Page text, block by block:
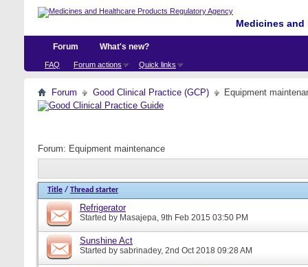
Medicines
Forum
FAQ Forum actions Quick links
What's new?
Forum Good Clinical Practice (GCP) Equipment
Forum: Equipment maintenance
Title / Thread starter
Refrigerator
Started by Masajepa, 9th Feb 2015 03:50 PM
Sunshine Act
Started by sabrinadey, 2nd Oct 2018 09:28 AM